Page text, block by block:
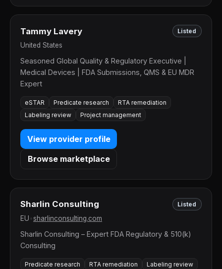
Tammy Lavery Listed
United States
Seasoned Global Quality & Regulatory Executive |
Medical Devices | FDA Submissions, QMS & EU MDR
Expert
eSTAR Predicate research
RTA remediation
Labeling review
Project management
View provider profile
Browse marketplace
Sharlin Consulting Listed
EU sharlinconsulting.com
Sharlin Consulting – Expert FDA Regulatory & 510(k)
Consulting
Predicate research RTA remediation
Labeling review